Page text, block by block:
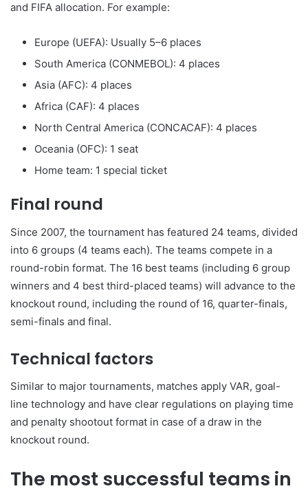
and FIFA allocation. For example:
Europe (UEFA): Usually 5–6 places
South America (CONMEBOL): 4 places
Asia (AFC): 4 places
Africa (CAF): 4 places
North Central America (CONCACAF): 4 places
Oceania (OFC): 1 seat
Home team: 1 special ticket
Final round
Since 2007, the tournament has featured 24 teams, divided
into 6 groups (4 teams each). The teams compete in a
round-robin format. The 16 best teams (including 6 group
winners and 4 best third-placed teams) will advance to the
knockout round, including the round of 16, quarter-finals,
semi-finals and final.
Technical factors
Similar to major tournaments, matches apply VAR, goal-
line technology and have clear regulations on playing time
and penalty shootout format in case of a draw in the
knockout round.
The most successful teams in